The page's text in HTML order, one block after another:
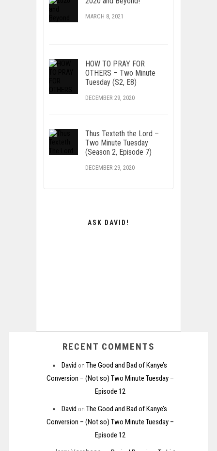
MARCH 8, 2021
HOW TO PRAY FOR
OTHERS – Two Minute
Tuesday (S2, E8)
DECEMBER 29, 2020
Thus Texteth the Lord –
Two Minute Tuesday
(Season 2, Episode 7)
DECEMBER 29, 2020
ASK DAVID!
RECENT COMMENTS
David on The Good and Bad of Kanye’s
Conversion – (Not so) Two Minute Tuesday –
Episode 12
David on The Good and Bad of Kanye’s
Conversion – (Not so) Two Minute Tuesday –
Episode 12